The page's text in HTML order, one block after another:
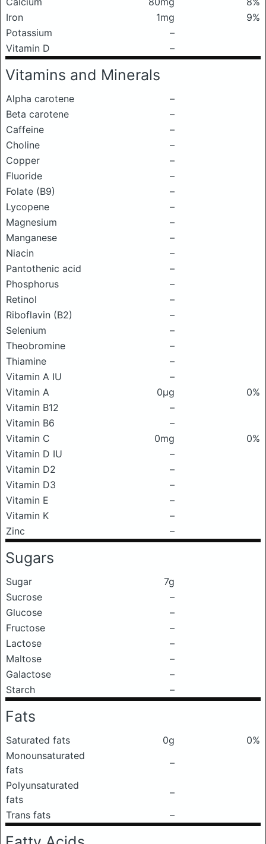
Iron
1mg
9%
Potassium
–
Vitamin D
–
Vitamins and Minerals
Alpha carotene
–
Beta carotene
–
Caffeine
–
Choline
–
Copper
–
Fluoride
–
Folate (B9)
–
Lycopene
–
Magnesium
–
Manganese
–
Niacin
–
Pantothenic acid
–
Phosphorus
–
Retinol
–
Riboflavin (B2)
–
Selenium
–
Theobromine
–
Thiamine
–
Vitamin A IU
–
Vitamin A
0μg
0%
Vitamin B12
–
Vitamin B6
–
Vitamin C
0mg
0%
Vitamin D IU
–
Vitamin D2
–
Vitamin D3
–
Vitamin E
–
Vitamin K
–
Zinc
–
Sugars
Sugar
7g
Sucrose
–
Glucose
–
Fructose
–
Lactose
–
Maltose
–
Galactose
–
Starch
–
Fats
Saturated fats 0g
0%
Monounsaturated
fats
–
Polyunsaturated
fats
–
Trans fats
–